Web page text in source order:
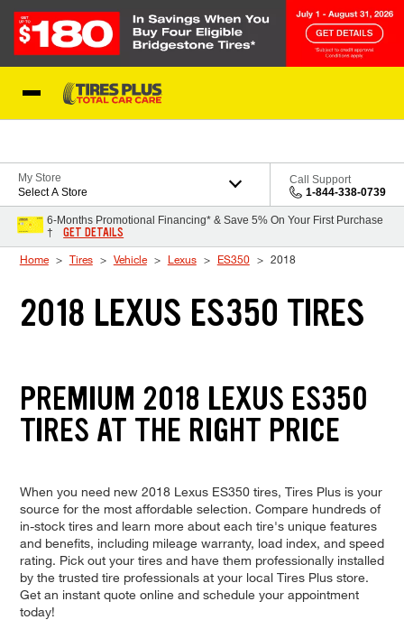
My Store
Select A Store
Call Support
1-844-338-0739
6-Months Promotional Financing* & Save 5% On Your First Purchase
†
GET DETAILS
Home Tires Vehicle Lexus ES350 2018
2018 LEXUS ES350 TIRES
PREMIUM 2018 LEXUS ES350
TIRES AT THE RIGHT PRICE
When you need new 2018 Lexus ES350 tires, Tires Plus is your
source for the most affordable selection. Compare hundreds of
in-stock tires and learn more about each tire's unique features
and benefits, including mileage warranty, load index, and speed
rating. Pick out your tires and have them professionally installed
by the trusted tire professionals at your local Tires Plus store.
Get an instant quote online and schedule your appointment
today!